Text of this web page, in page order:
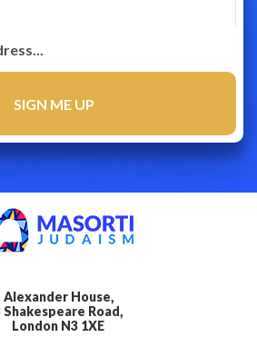
Alexander House,
Shakespeare Road,
London N3 1XE